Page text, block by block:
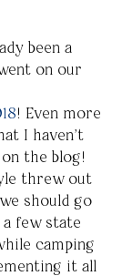
been a
on our
! Even more
I haven’t
the blog!
threw out
should go
few state
camping
it all